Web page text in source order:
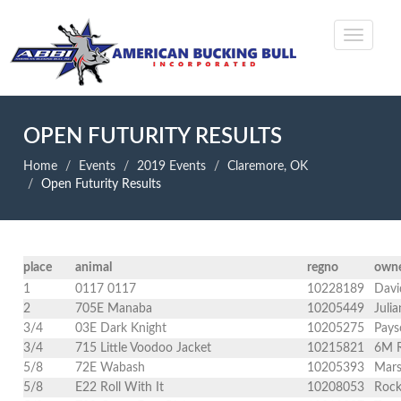
OPEN FUTURITY RESULTS
Home Events 2019 Events
Claremore, OK
Open Futurity Results
place animal regno
1
0117 0117 10228189
2
705E Manaba 10205449
3/4
03E Dark Knight 10205275
3/4
715 Little Voodoo Jacket 10215821
6M
5/8
72E Wabash 10205393
5/8
E22 Roll With It 10208053